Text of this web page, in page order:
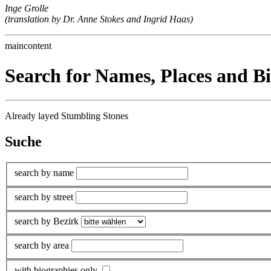
Inge Grolle
(translation by Dr. Anne Stokes and Ingrid Haas)
maincontent
Search for Names, Places and
Already layed Stumbling Stones
Suche
search by name
search by street
search by Bezirk
search by area